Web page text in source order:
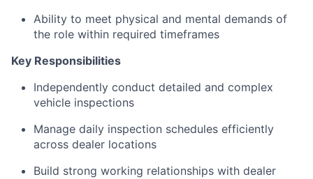
Ability to meet physical and mental demands of
the role within required timeframes
Key Responsibilities
Independently conduct detailed and complex
vehicle inspections
Manage daily inspection schedules efficiently
across dealer locations
Build strong working relationships with dealer